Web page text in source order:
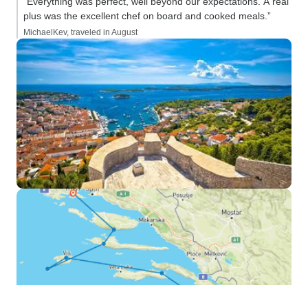
plus was the excellent chef on board and cooked meals.”
MichaelKev, traveled in August